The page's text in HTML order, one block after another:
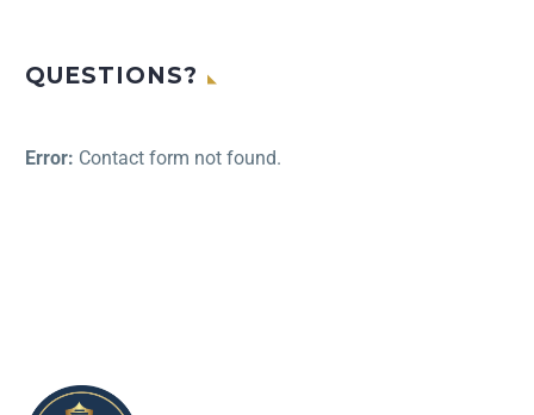
QUESTIONS?
Error: Contact form not found.